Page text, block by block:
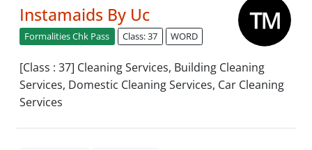
Instamaids By Uc
Formalities Chk Pass Class: 37 WORD
[Class : 37] Cleaning Services, Building Cleaning
Services, Domestic Cleaning Services, Car Cleaning
Services